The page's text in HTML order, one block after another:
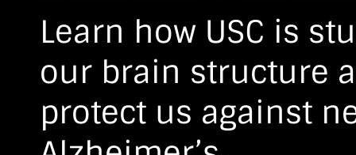
Learn how USC is
our brain structure
protect us against